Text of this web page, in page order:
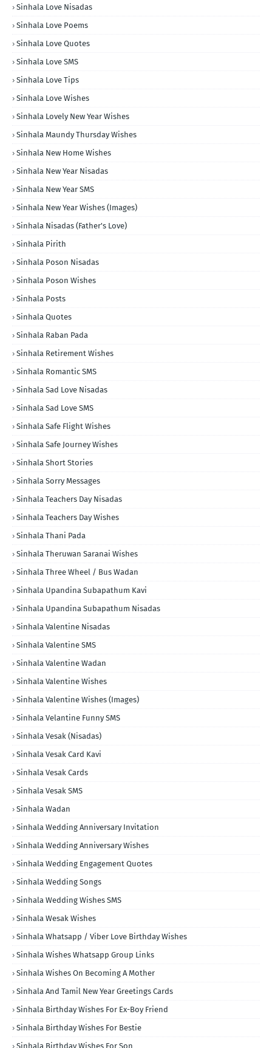
Sinhala Love Nisadas
Sinhala Love Poems
Sinhala Love Quotes
Sinhala Love SMS
Sinhala Love Tips
Sinhala Love Wishes
Sinhala Lovely New Year Wishes
Sinhala Maundy Thursday Wishes
Sinhala New Home Wishes
Sinhala New Year Nisadas
Sinhala New Year SMS
Sinhala New Year Wishes (Images)
Sinhala Nisadas (Father's Love)
Sinhala Pirith
Sinhala Poson Nisadas
Sinhala Poson Wishes
Sinhala Posts
Sinhala Quotes
Sinhala Raban Pada
Sinhala Retirement Wishes
Sinhala Romantic SMS
Sinhala Sad Love Nisadas
Sinhala Sad Love SMS
Sinhala Safe Flight Wishes
Sinhala Safe Journey Wishes
Sinhala Short Stories
Sinhala Sorry Messages
Sinhala Teachers Day Nisadas
Sinhala Teachers Day Wishes
Sinhala Thani Pada
Sinhala Theruwan Saranai Wishes
Sinhala Three Wheel / Bus Wadan
Sinhala Upandina Subapathum Kavi
Sinhala Upandina Subapathum Nisadas
Sinhala Valentine Nisadas
Sinhala Valentine SMS
Sinhala Valentine Wadan
Sinhala Valentine Wishes
Sinhala Valentine Wishes (Images)
Sinhala Velantine Funny SMS
Sinhala Vesak (Nisadas)
Sinhala Vesak Card Kavi
Sinhala Vesak Cards
Sinhala Vesak SMS
Sinhala Wadan
Sinhala Wedding Anniversary Invitation
Sinhala Wedding Anniversary Wishes
Sinhala Wedding Engagement Quotes
Sinhala Wedding Songs
Sinhala Wedding Wishes SMS
Sinhala Wesak Wishes
Sinhala Whatsapp / Viber Love Birthday Wishes
Sinhala Wishes Whatsapp Group Links
Sinhala Wishes On Becoming A Mother
Sinhala And Tamil New Year Greetings Cards
Sinhala Birthday Wishes For Ex-Boy Friend
Sinhala Birthday Wishes For Bestie
Sinhala Birthday Wishes For Son